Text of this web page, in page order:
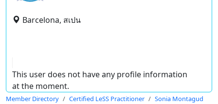
Barcelona, สเปน
This user does not have any profile information
at the moment.
Member Directory Certified LeSS Practitioner Sonia Montagud